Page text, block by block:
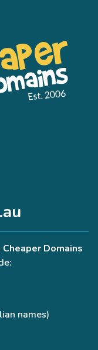
Cheaper Domains
names)